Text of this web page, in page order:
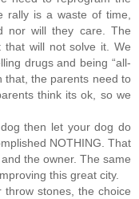
rally is a waste of time,
nor will they care. The
that will not solve it. We
drugs and being “all-
that, the parents need to
think its ok, so we
then let your dog do
NOTHING. That
the owner. The same
this great city.
stones, the choice